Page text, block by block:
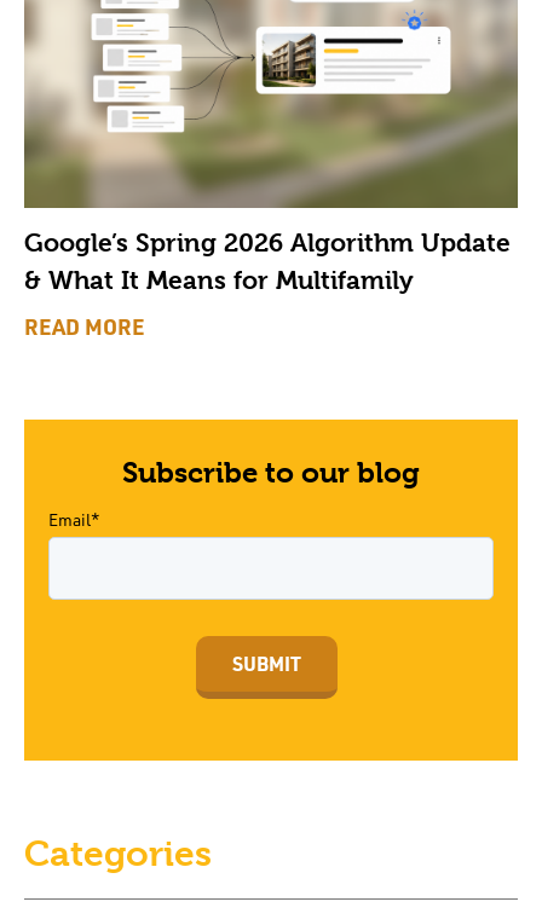
Categories
Google’s Spring 2026 Algorithm Update
& What It Means for Multifamily
READ MORE
Subscribe to our blog
Email*